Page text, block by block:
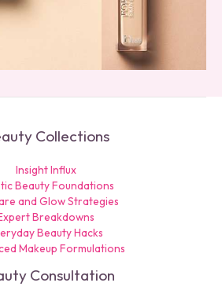
Collections
Insight Influx
Beauty Foundations
and Glow Strategies
Breakdowns
Beauty Hacks
Makeup Formulations
Consultation